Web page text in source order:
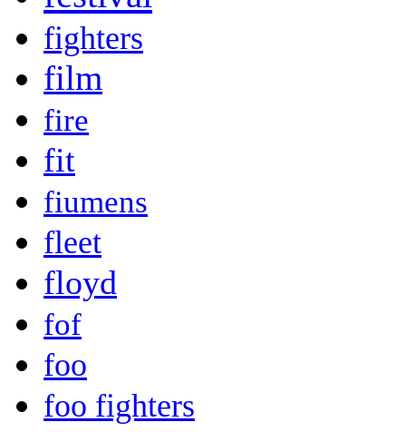
fighters
film
fire
fit
fiumens
fleet
floyd
fof
foo
foo fighters